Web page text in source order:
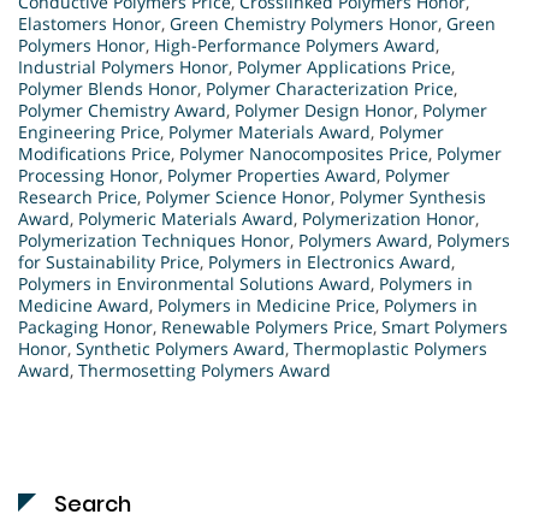
Elastomers Honor, Green Chemistry Polymers Honor, Green
Polymers Honor, High-Performance Polymers Award,
Industrial Polymers Honor, Polymer Applications Price,
Polymer Blends Honor, Polymer Characterization Price,
Polymer Chemistry Award, Polymer Design Honor, Polymer
Engineering Price, Polymer Materials Award, Polymer
Modifications Price, Polymer Nanocomposites Price, Polymer
Processing Honor, Polymer Properties Award, Polymer
Research Price, Polymer Science Honor, Polymer Synthesis
Award, Polymeric Materials Award, Polymerization Honor,
Polymerization Techniques Honor, Polymers Award, Polymers
for Sustainability Price, Polymers in Electronics Award,
Polymers in Environmental Solutions Award, Polymers in
Medicine Award, Polymers in Medicine Price, Polymers in
Packaging Honor, Renewable Polymers Price, Smart Polymers
Honor, Synthetic Polymers Award, Thermoplastic Polymers
Award, Thermosetting Polymers Award
Search